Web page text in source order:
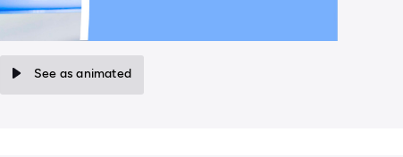
See as animated